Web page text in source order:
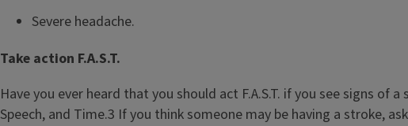
Severe headache.
Take action F.A.S.T.
Have you ever heard that you should act F.A.S.T. if you see signs of a
Speech, and Time.3 If you think someone may be having a stroke,